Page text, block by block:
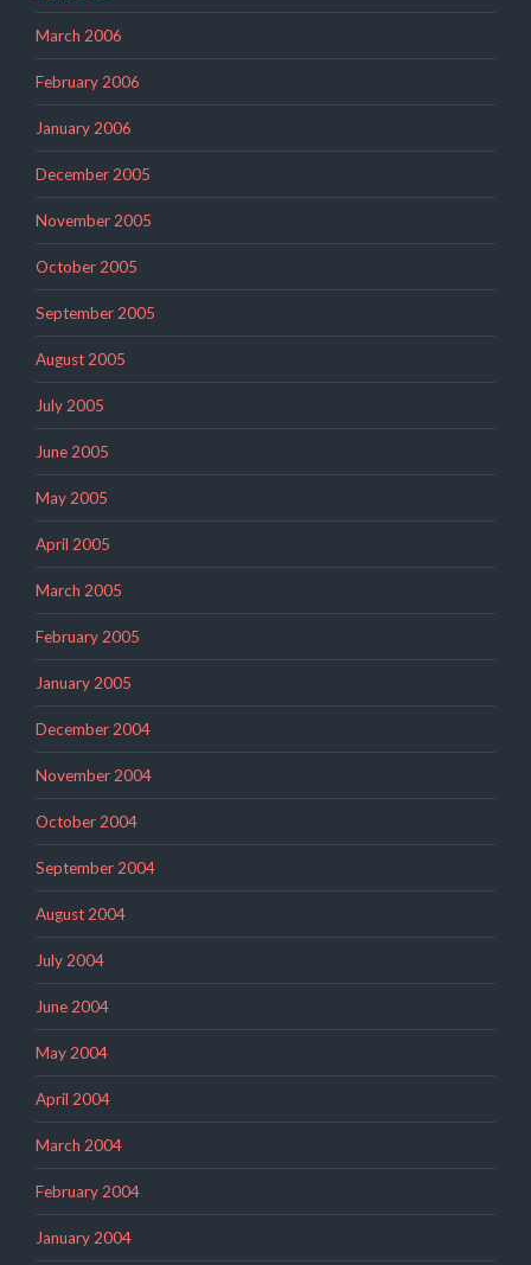
March 2006
February 2006
January 2006
December 2005
November 2005
October 2005
September 2005
August 2005
July 2005
June 2005
May 2005
April 2005
March 2005
February 2005
January 2005
December 2004
November 2004
October 2004
September 2004
August 2004
July 2004
June 2004
May 2004
April 2004
March 2004
February 2004
January 2004